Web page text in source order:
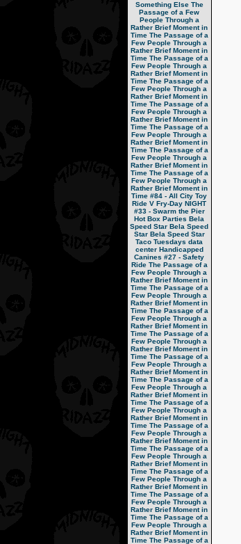
Something Else The
Passage of a Few
People Through a
Rather Brief Moment in
Time The Passage of a
Few People Through a
Rather Brief Moment in
Time The Passage of a
Few People Through a
Rather Brief Moment in
Time The Passage of a
Few People Through a
Rather Brief Moment in
Time The Passage of a
Few People Through a
Rather Brief Moment in
Time The Passage of a
Few People Through a
Rather Brief Moment in
Time The Passage of a
Few People Through a
Rather Brief Moment in
Time The Passage of a
Few People Through a
Rather Brief Moment in
Time #84 - All City Toy
Ride V Fry-Day NIGHT
#33 - Swarm the Pier
Hot Box Parties Bela
Speed Star Bela Speed
Star Bela Speed Star
Taco Tuesdays data
center Handicapped
Canines #27 - Safety
Ride The Passage of a
Few People Through a
Rather Brief Moment in
Time The Passage of a
Few People Through a
Rather Brief Moment in
Time The Passage of a
Few People Through a
Rather Brief Moment in
Time The Passage of a
Few People Through a
Rather Brief Moment in
Time The Passage of a
Few People Through a
Rather Brief Moment in
Time The Passage of a
Few People Through a
Rather Brief Moment in
Time The Passage of a
Few People Through a
Rather Brief Moment in
Time The Passage of a
Few People Through a
Rather Brief Moment in
Time The Passage of a
Few People Through a
Rather Brief Moment in
Time The Passage of a
Few People Through a
Rather Brief Moment in
Time The Passage of a
Few People Through a
Rather Brief Moment in
Time The Passage of a
Few People Through a
Rather Brief Moment in
Time The Passage of a